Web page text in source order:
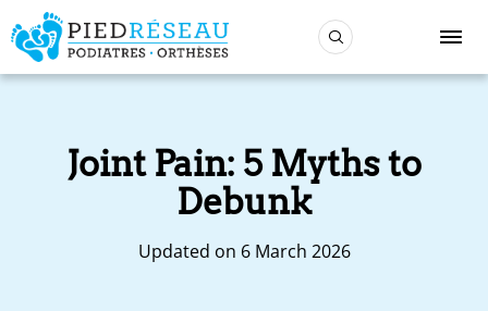
Joint Pain: 5 Myths to
Debunk
Updated on 6 March 2026